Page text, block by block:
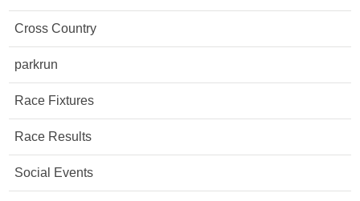
Cross Country
parkrun
Race Fixtures
Race Results
Social Events